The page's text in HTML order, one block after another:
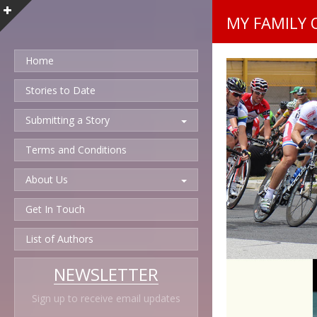
Home
Stories to Date
Submitting a Story
Terms and Conditions
About Us
Get In Touch
List of Authors
NEWSLETTER
Sign up to receive email updates
MY FAMILY